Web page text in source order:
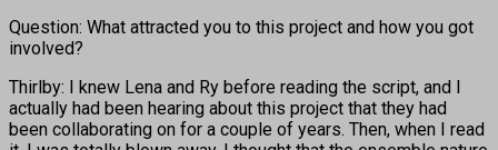
Question: What attracted you to this project and how you got
involved?
Thirlby: I knew Lena and Ry before reading the script, and I
actually had been hearing about this project that they had
been collaborating on for a couple of years. Then, when I read